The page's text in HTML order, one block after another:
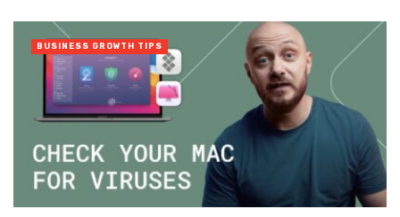
BUSINESS GROWTH TIPS